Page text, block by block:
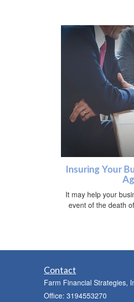
Insuring Your
It may help your
event of the death
Contact
Farm Financial Strategies,
Office: 3194553270